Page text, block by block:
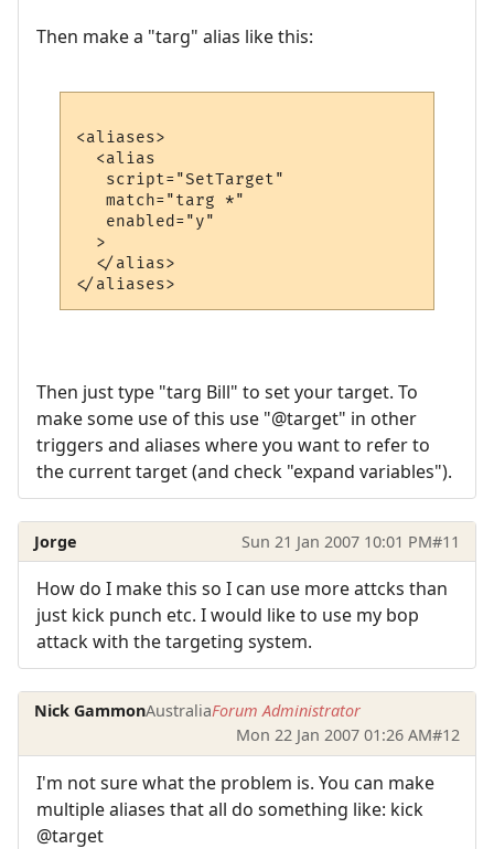
Then make a "targ" alias like this:
<aliases>
  <alias
   script="SetTarget"
   match="targ *"
   enabled="y"
  >
  </alias>
Then just type "targ Bill" to set your target. To
make some use of this use "@target" in other
triggers and aliases where you want to refer to
the current target (and check "expand variables").
Jorge Sun 21 Jan 2007 10:01 PM#11
How do I make this so I can use more attcks than
just kick punch etc. I would like to use my bop
attack with the targeting system.
Nick GammonAustraliaForum Administrator
Mon 22 Jan 2007 01:26 AM#12
I'm not sure what the problem is. You can make
multiple aliases that all do something like: kick
@target